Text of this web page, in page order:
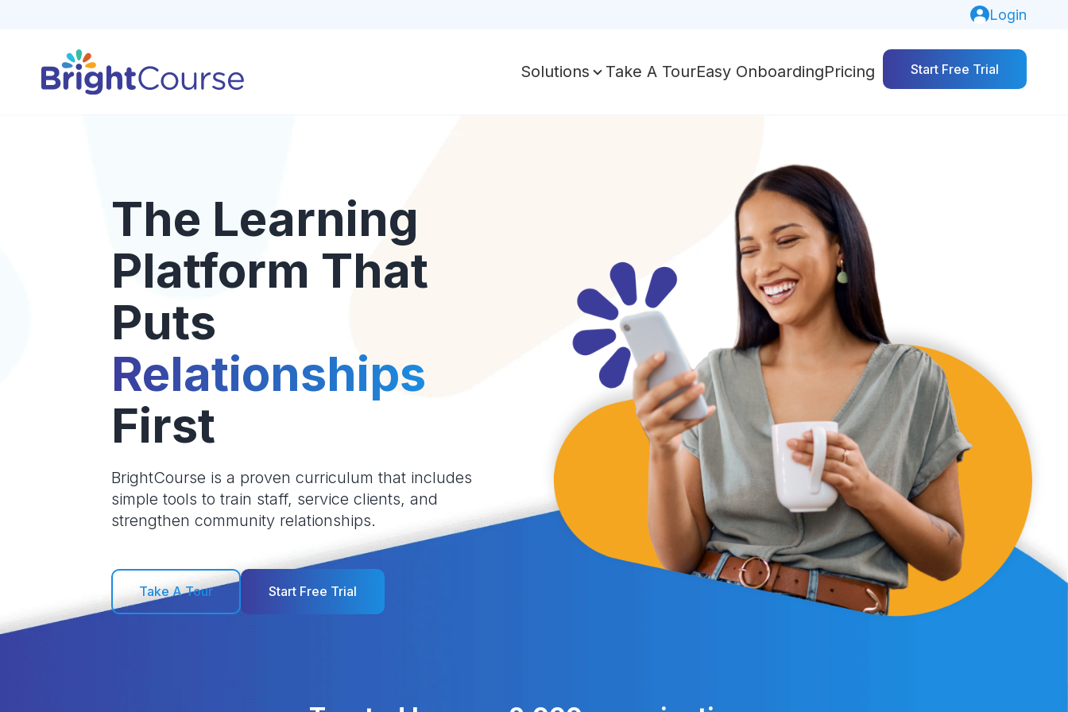
Login
Solutions Take A TourEasy OnboardingPricing Start Free Trial
The Learning
Platform That
Puts
Relationships
First
BrightCourse is a proven curriculum that includes
simple tools to train staff, service clients, and
strengthen community relationships.
Take A Tour Start Free Trial